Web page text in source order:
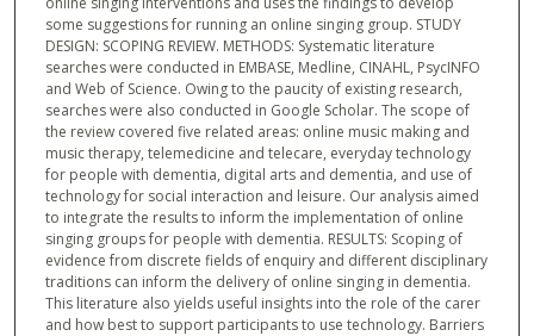
some suggestions for running an online singing group. STUDY
DESIGN: SCOPING REVIEW. METHODS: Systematic literature
searches were conducted in EMBASE, Medline, CINAHL, PsycINFO
and Web of Science. Owing to the paucity of existing research,
searches were also conducted in Google Scholar. The scope of
the review covered five related areas: online music making and
music therapy, telemedicine and telecare, everyday technology
for people with dementia, digital arts and dementia, and use of
technology for social interaction and leisure. Our analysis aimed
to integrate the results to inform the implementation of online
singing groups for people with dementia. RESULTS: Scoping of
evidence from discrete fields of enquiry and different disciplinary
traditions can inform the delivery of online singing in dementia.
This literature also yields useful insights into the role of the carer
and how best to support participants to use technology. Barriers